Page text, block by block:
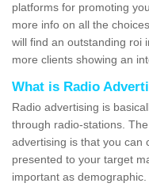
platforms for promoting
more info on all the
will find an outstanding roi
more clients showing an
What is Radio
Radio advertising is
through radio-stations.
advertising is that you can
presented to your target
important as